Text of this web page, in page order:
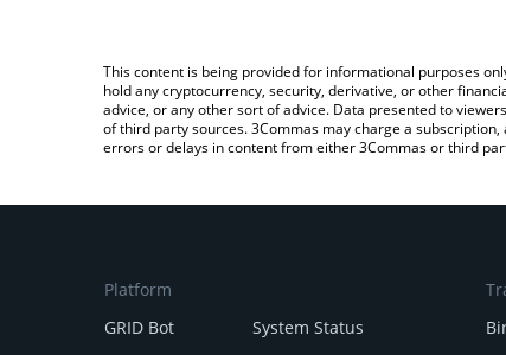
This content is being provided for informational purposes
hold any cryptocurrency, security, derivative, or other
advice, or any other sort of advice. Data presented to
of third party sources. 3Commas may charge a
errors or delays in content from either 3Commas or third
Platform
GRID Bot
System Status